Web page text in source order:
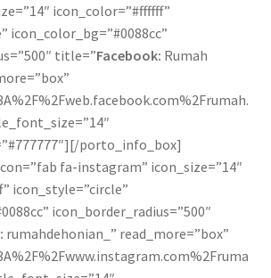
icon_color=”#ffffff”
icon_color_bg=”#0088cc”
title=”Facebook: Rumah
porto_info_box]
fa-instagram” icon_size=”14″
icon_style=”circle”
icon_border_radius=”500″
rumahdehonian_” read_more=”box”